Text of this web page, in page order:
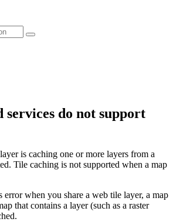
services do not support
is caching one or more layers from a
Tile caching is not supported when a map
error when you share a web tile layer, a map
that contains a layer (such as a raster